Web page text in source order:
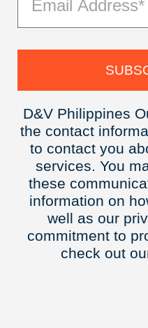
D&V Philippines
the contact
to contact you
services. You
these
information on
well as our
commitment to
check out